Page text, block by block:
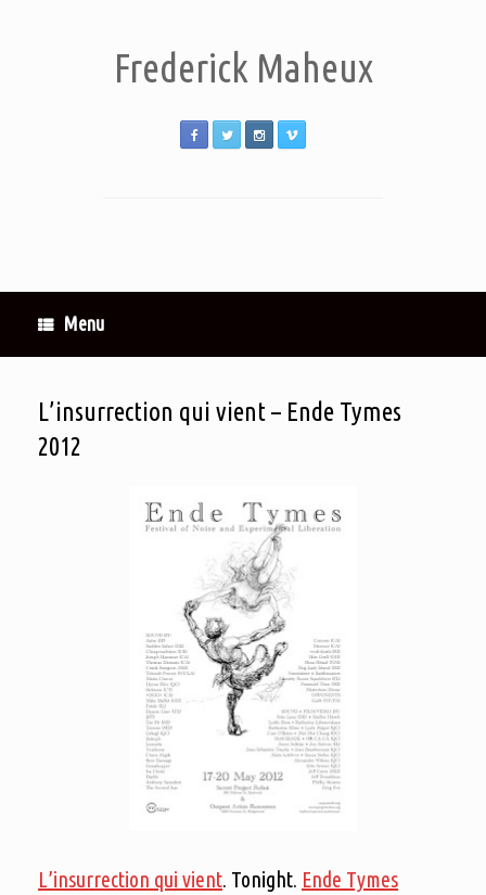
Frederick Maheux
Menu
L’insurrection qui vient – Ende Tymes
2012
L’insurrection qui vient. Tonight. Ende Tymes